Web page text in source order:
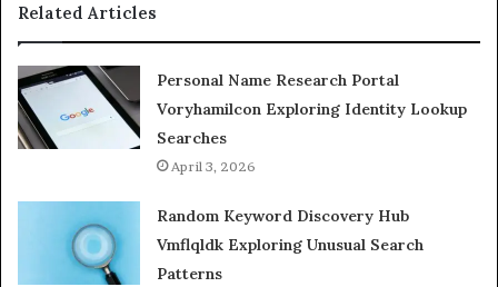
Related Articles
Personal Name Research Portal
Voryhamilcon Exploring Identity Lookup
Searches
April 3, 2026
Random Keyword Discovery Hub
Vmflqldk Exploring Unusual Search
Patterns